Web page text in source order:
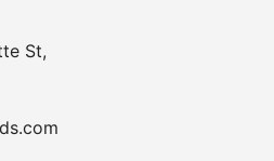
St,